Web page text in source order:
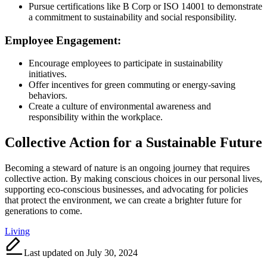
Pursue certifications like B Corp or ISO 14001 to demonstrate
a commitment to sustainability and social responsibility.
Employee Engagement:
Encourage employees to participate in sustainability
initiatives.
Offer incentives for green commuting or energy-saving
behaviors.
Create a culture of environmental awareness and
responsibility within the workplace.
Collective Action for a Sustainable Future
Becoming a steward of nature is an ongoing journey that requires
collective action. By making conscious choices in our personal lives,
supporting eco-conscious businesses, and advocating for policies
that protect the environment, we can create a brighter future for
generations to come.
Tags:
Living
Last updated on July 30, 2024